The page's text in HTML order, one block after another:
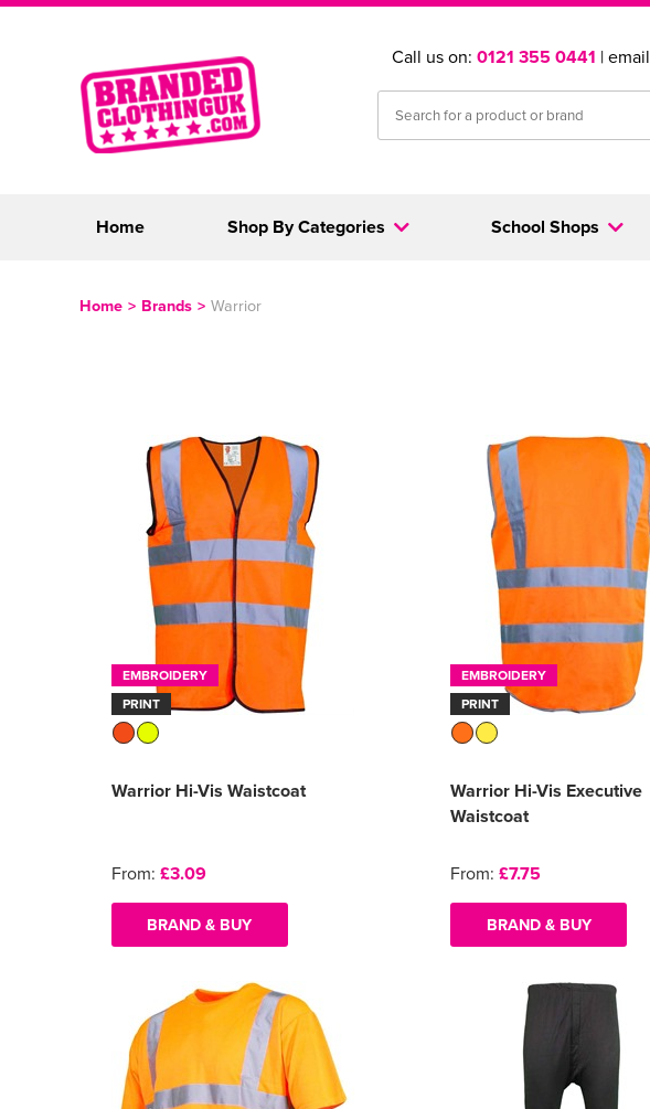
Call us on: 0121 355 0441 | email
Home Shop By Categories School Shops
Home > Brands > Warrior
EMBROIDERY
PRINT
Warrior Hi-Vis Waistcoat
From: £3.09
BRAND & BUY
EMBROIDERY
PRINT
Warrior Hi-Vis Executive
Waistcoat
From: £7.75
BRAND & BUY